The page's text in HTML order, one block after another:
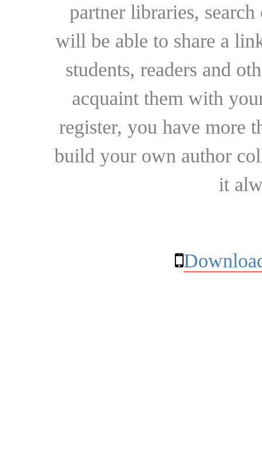
partner libraries,
will be able to share a
students, readers and
acquaint them with
register, you have more
build your own author
it